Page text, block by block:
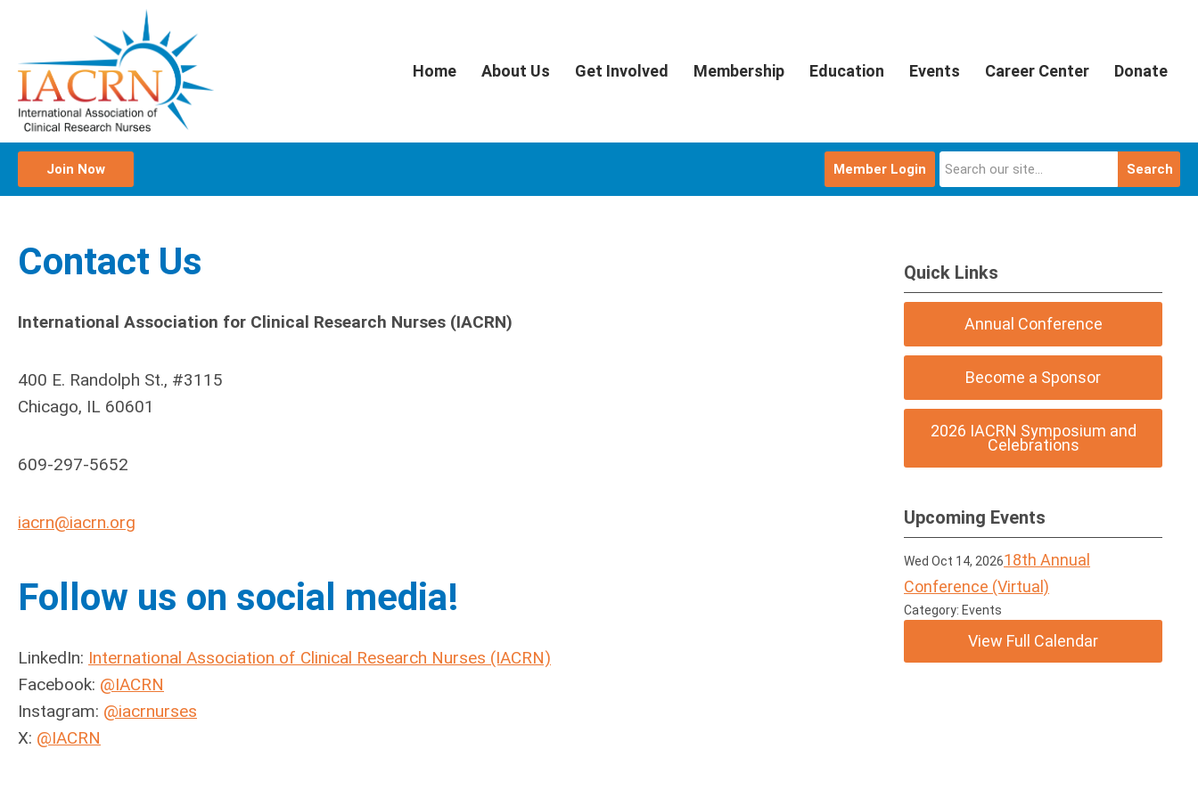
Home About Us Get Involved Membership Education Events Career Center Donate
Member Login Search
Join Now
Contact Us
International Association for Clinical Research Nurses (IACRN)
400 E. Randolph St., #3115
Chicago, IL 60601
609-297-5652
iacrn@iacrn.org
Follow us on social media!
LinkedIn: International Association of Clinical Research Nurses (IACRN)
Facebook: @IACRN
Instagram: @iacrnurses
X: @IACRN
Quick Links
Annual Conference
Become a Sponsor
2026 IACRN Symposium and
Celebrations
Upcoming Events
Wed Oct 14, 202618th Annual
Conference (Virtual)
Category: Events
View Full Calendar